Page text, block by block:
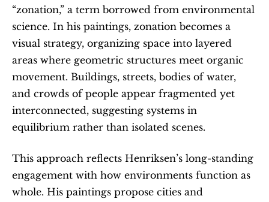
“zonation,” a term borrowed from environmental
science. In his paintings, zonation becomes a
visual strategy, organizing space into layered
areas where geometric structures meet organic
movement. Buildings, streets, bodies of water,
and crowds of people appear fragmented yet
interconnected, suggesting systems in
equilibrium rather than isolated scenes.
This approach reflects Henriksen’s long-standing
engagement with how environments function as
whole. His paintings propose cities and